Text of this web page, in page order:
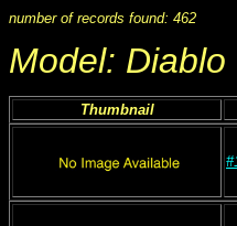
number of records found: 462
Model: Diablo
Thumbnail